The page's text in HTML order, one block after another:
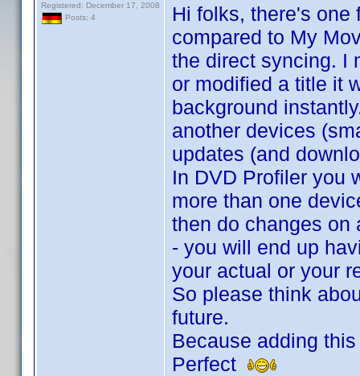
Registered: December 17, 2008
Posts: 4
Hi folks, there's one
compared to My
the direct syncing. I
or modified a title it
background
another devices
updates (and
In DVD Profiler you
more than one
then do changes on
- you will end up
your actual or your
So please think
future.
Because adding
Perfect